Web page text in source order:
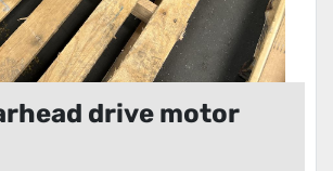
drive motor